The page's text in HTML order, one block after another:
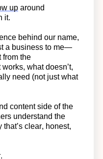
up around
it.
behind our name,
a business to me—
from the
works, what doesn’t,
need (not just what
content side of the
understand the
that’s clear, honest,